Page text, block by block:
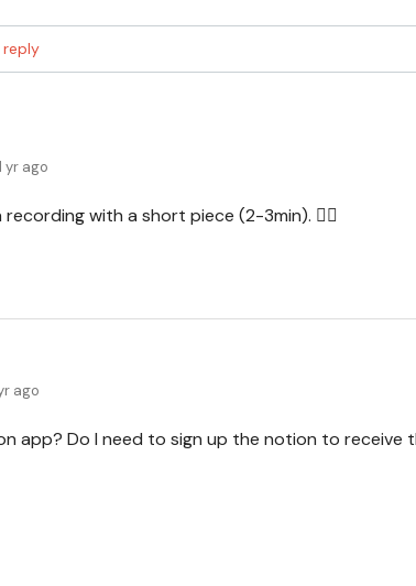
yr ago
recording with a short piece (2-3min). 🙋‍♀️
ago
app? Do I need to sign up the notion to receive